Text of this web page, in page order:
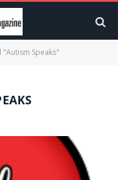
"Autism Speaks"